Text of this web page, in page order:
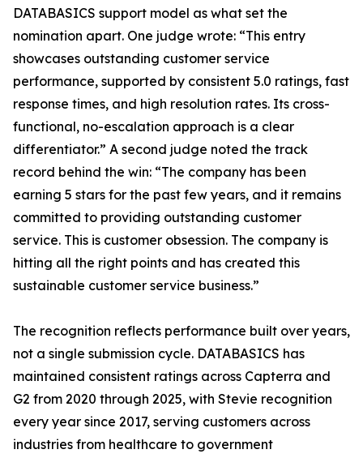
DATABASICS support model as what set the
nomination apart. One judge wrote: “This entry
showcases outstanding customer service
performance, supported by consistent 5.0 ratings, fast
response times, and high resolution rates. Its cross-
functional, no-escalation approach is a clear
differentiator.” A second judge noted the track
record behind the win: “The company has been
earning 5 stars for the past few years, and it remains
committed to providing outstanding customer
service. This is customer obsession. The company is
hitting all the right points and has created this
sustainable customer service business.”
The recognition reflects performance built over years,
not a single submission cycle. DATABASICS has
maintained consistent ratings across Capterra and
G2 from 2020 through 2025, with Stevie recognition
every year since 2017, serving customers across
industries from healthcare to government